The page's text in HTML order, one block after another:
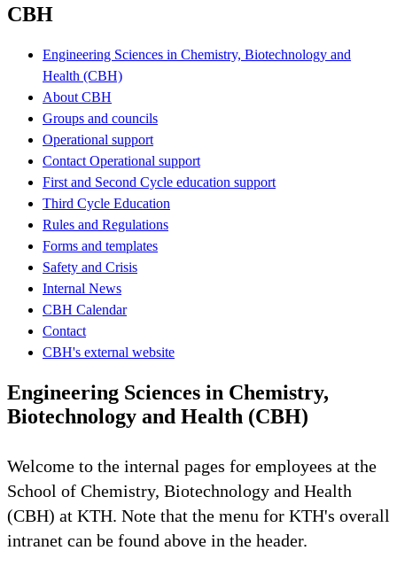
CBH
Engineering Sciences in Chemistry, Biotechnology and
Health (CBH)
About CBH
Groups and councils
Operational support
Contact Operational support
First and Second Cycle education support
Third Cycle Education
Rules and Regulations
Forms and templates
Safety and Crisis
Internal News
CBH Calendar
Contact
CBH's external website
Engineering Sciences in Chemistry,
Biotechnology and Health (CBH)
Welcome to the internal pages for employees at the
School of Chemistry, Biotechnology and Health
(CBH) at KTH. Note that the menu for KTH's overall
intranet can be found above in the header.